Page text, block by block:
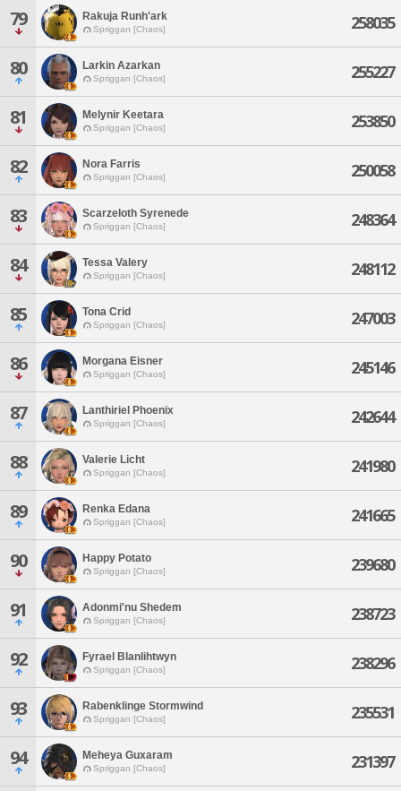
79 Rakuja Runh'ark
Spriggan [Chaos] 258035
80 Larkin Azarkan
Spriggan [Chaos] 255227
81 Melynir Keetara
Spriggan [Chaos] 253850
82 Nora Farris
Spriggan [Chaos] 250058
83 Scarzeloth Syrenede
Spriggan [Chaos] 248364
84 Tessa Valery
Spriggan [Chaos] 248112
85 Tona Crid
Spriggan [Chaos] 247003
86 Morgana Eisner
Spriggan [Chaos] 245146
87 Lanthiriel Phoenix
Spriggan [Chaos] 242644
88 Valerie Licht
Spriggan [Chaos] 241980
89 Renka Edana
Spriggan [Chaos] 241665
90 Happy Potato
Spriggan [Chaos] 239680
91 Adonmi'nu Shedem
Spriggan [Chaos] 238723
92 Fyrael Blanlihtwyn
Spriggan [Chaos] 238296
93 Rabenklinge Stormwind
Spriggan [Chaos] 235531
94 Meheya Guxaram
Spriggan [Chaos] 231397